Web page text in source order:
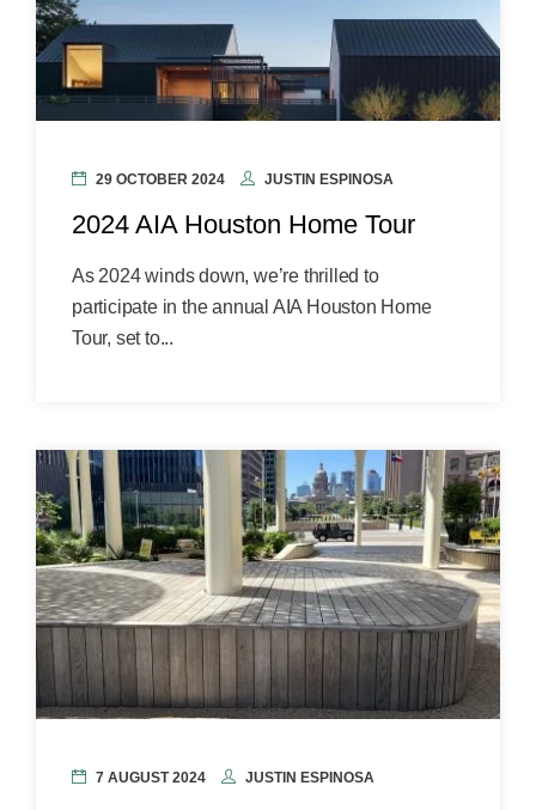
29 OCTOBER 2024 JUSTIN ESPINOSA
2024 AIA Houston Home Tour
As 2024 winds down, we’re thrilled to
participate in the annual AIA Houston Home
Tour, set to...
7 AUGUST 2024 JUSTIN ESPINOSA